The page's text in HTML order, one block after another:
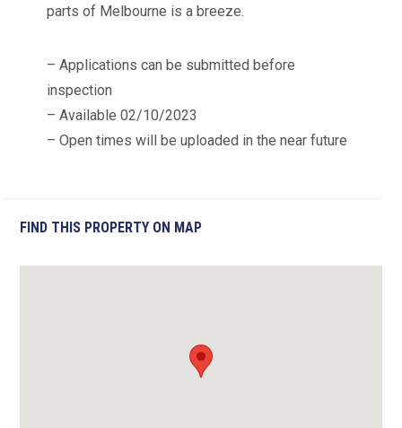
parts of Melbourne is a breeze.
– Applications can be submitted before
inspection
– Available 02/10/2023
– Open times will be uploaded in the near future
FIND THIS PROPERTY ON MAP